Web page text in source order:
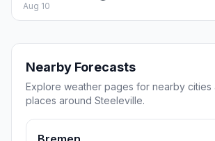
Aug 10
Nearby Forecasts
Explore weather pages for nearby cities
places around Steeleville.